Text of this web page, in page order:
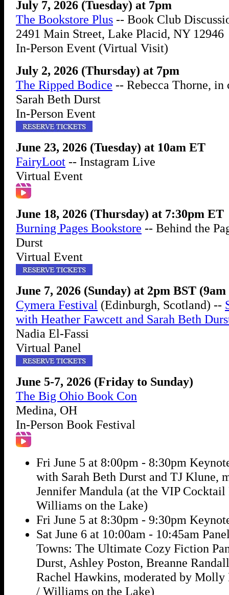
July 7, 2026 (Tuesday) at 7pm
The Bookstore Plus -- Book Club
2491 Main Street, Lake Placid, NY 12946
In-Person Event (Virtual Visit)
July 2, 2026 (Thursday) at 7pm
The Ripped Bodice -- Rebecca Thorne,
Sarah Beth Durst
In-Person Event
June 23, 2026 (Tuesday) at 10am ET
FairyLoot -- Instagram Live
Virtual Event
June 18, 2026 (Thursday) at 7:30pm ET
Burning Pages Bookstore -- Behind the
Durst
Virtual Event
June 7, 2026 (Sunday) at 2pm BST
Cymera Festival (Edinburgh, Scotland) --
with Heather Fawcett and Sarah Beth
Nadia El-Fassi
Virtual Panel
June 5-7, 2026 (Friday to Sunday)
The Big Ohio Book Con
Medina, OH
In-Person Book Festival
Fri June 5 at 8:00pm - 8:30pm
with Sarah Beth Durst and TJ Klune,
Jennifer Mandula (at the VIP
Williams on the Lake)
Fri June 5 at 8:30pm - 9:30pm
Sat June 6 at 10:00am - 10:45am
Towns: The Ultimate Cozy Fiction
Durst, Ashley Poston, Breanne
Rachel Hawkins, moderated by Molly
/ Williams on the Lake)